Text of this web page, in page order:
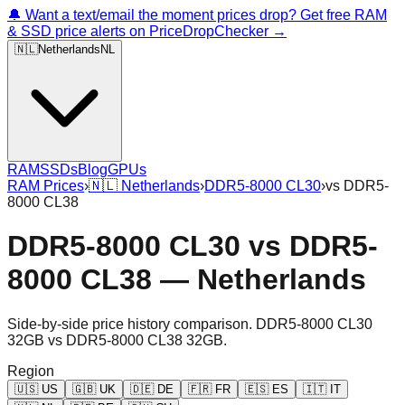
🔔 Want a text/email the moment prices drop? Get free RAM
& SSD price alerts on PriceDropChecker →
🇳🇱Netherlands NL
RAMSSDsBlogGPUs
RAM Prices›🇳🇱 Netherlands›DDR5-8000 CL30›vs DDR5-
8000 CL38
DDR5-8000 CL30 vs DDR5-
8000 CL38 — Netherlands
Side-by-side price history comparison. DDR5-8000 CL30
32GB vs DDR5-8000 CL38 32GB.
Region
🇺🇸 US 🇬🇧 UK 🇩🇪 DE 🇫🇷 FR 🇪🇸 ES 🇮🇹 IT